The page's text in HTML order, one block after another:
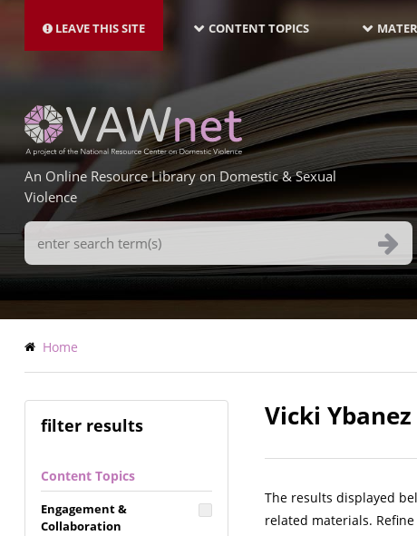
main
LEAVE THIS SITE NAVIGATION-
LATEST
CONTENT TOPICS
An Online Resource Library on Domestic & Sexual
Violence
Search
Terms
Breadcrumb
Home
filter results
Content Topics
Engagement &
Collaboration
Vicki
The results displayed
related materials.